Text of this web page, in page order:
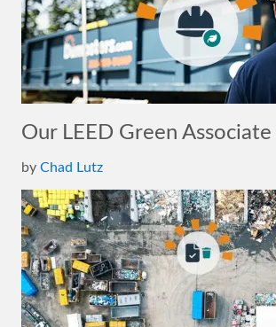
Our LEED Green Associate
by Chad Lutz